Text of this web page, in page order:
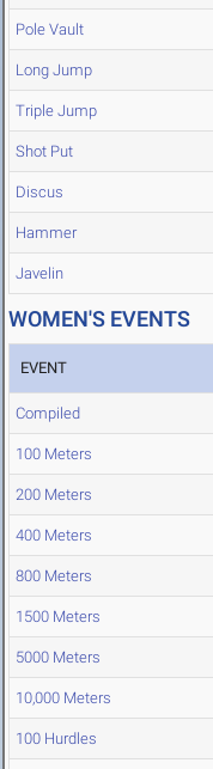
Pole Vault
Long Jump
Triple Jump
Shot Put
Discus
Hammer
Javelin
WOMEN'S EVENTS
EVENT
Compiled
100 Meters
200 Meters
400 Meters
800 Meters
1500 Meters
5000 Meters
10,000 Meters
100 Hurdles